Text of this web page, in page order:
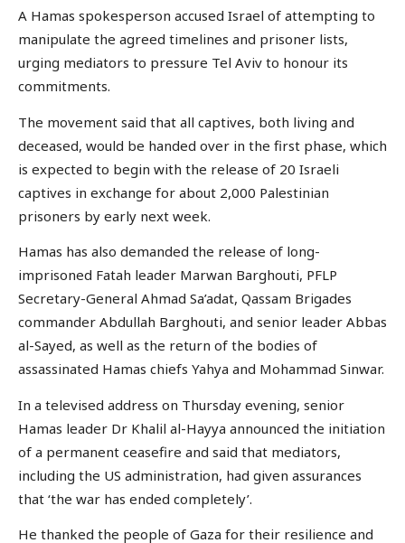
A Hamas spokesperson accused Israel of attempting to
manipulate the agreed timelines and prisoner lists,
urging mediators to pressure Tel Aviv to honour its
commitments.
The movement said that all captives, both living and
deceased, would be handed over in the first phase, which
is expected to begin with the release of 20 Israeli
captives in exchange for about 2,000 Palestinian
prisoners by early next week.
Hamas has also demanded the release of long-
imprisoned Fatah leader Marwan Barghouti, PFLP
Secretary-General Ahmad Sa’adat, Qassam Brigades
commander Abdullah Barghouti, and senior leader Abbas
al-Sayed, as well as the return of the bodies of
assassinated Hamas chiefs Yahya and Mohammad Sinwar.
In a televised address on Thursday evening, senior
Hamas leader Dr Khalil al-Hayya announced the initiation
of a permanent ceasefire and said that mediators,
including the US administration, had given assurances
that ‘the war has ended completely’.
He thanked the people of Gaza for their resilience and